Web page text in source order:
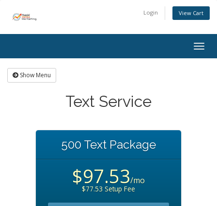
Login View Cart
Show Menu
Text Service
500 Text Package
$97.53/mo
$77.53 Setup Fee